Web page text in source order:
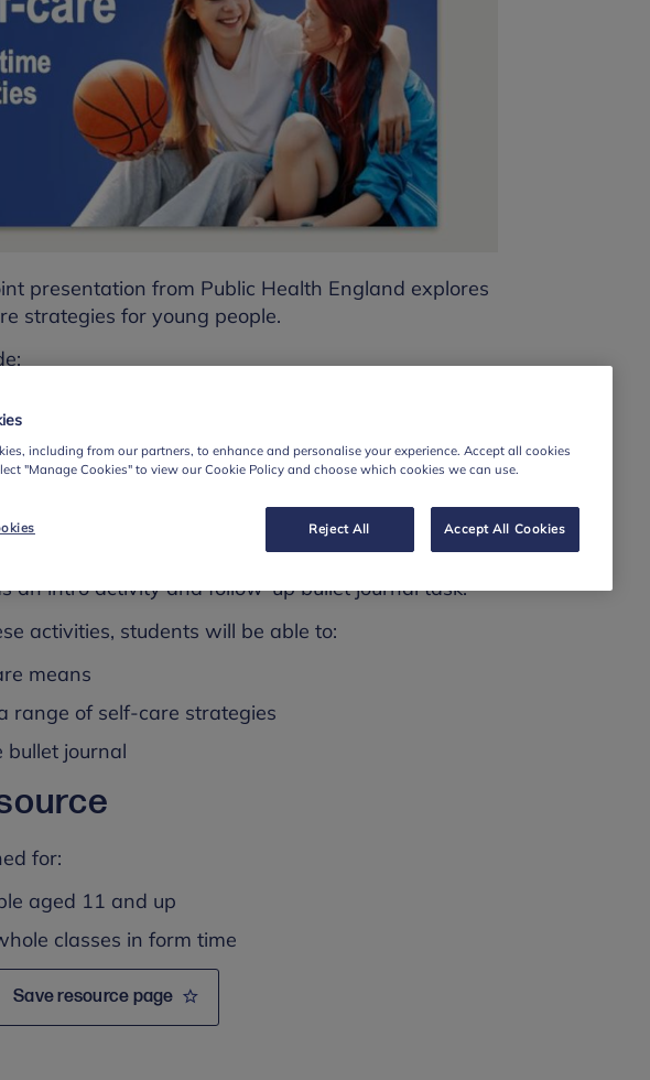
presentation from Public Health England explores
strategies for young people.
is explored in a 10-minute activity session - there
an intro activity and follow-up bullet journal task.
activities, students will be able to:
means
range of self-care strategies
bullet journal
for:
aged 11 and up
classes in form time
Save resource page
including from our partners, to enhance and personalise your experience. Accept all cookies
"Manage Cookies" to view our Cookie Policy and choose which cookies we can use.
Reject All Accept All Cookies